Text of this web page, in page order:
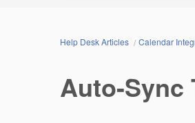
Help Desk Articles Calendar
Auto-Sync